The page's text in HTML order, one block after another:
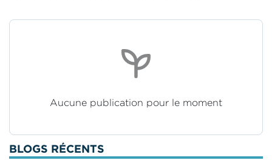
Aucune publication pour le moment
BLOGS RÉCENTS